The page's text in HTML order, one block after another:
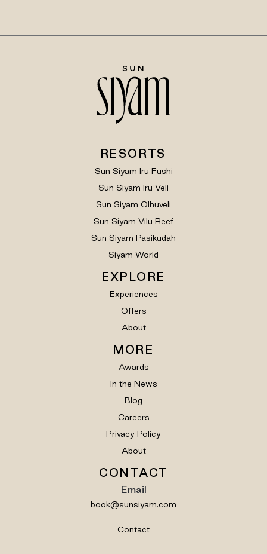
RESORTS
Sun Siyam Iru Fushi
Sun Siyam Iru Veli
Sun Siyam Olhuveli
Sun Siyam Vilu Reef
Sun Siyam Pasikudah
Siyam World
EXPLORE
Experiences
Offers
About
MORE
Awards
In the News
Blog
Careers
Privacy Policy
About
CONTACT
Email
book@sunsiyam.com
Contact